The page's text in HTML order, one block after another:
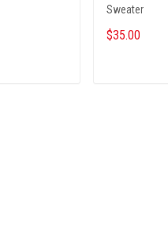
Sweater
$35.00